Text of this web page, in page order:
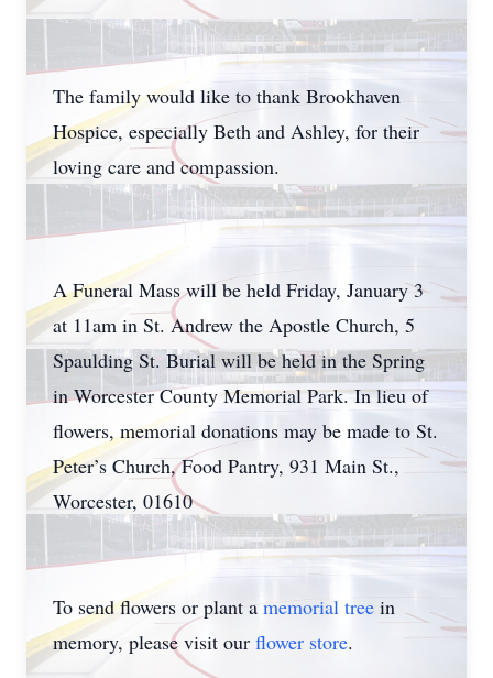
The family would like to thank Brookhaven
Hospice, especially Beth and Ashley, for their
loving care and compassion.
A Funeral Mass will be held Friday, January 3
at 11am in St. Andrew the Apostle Church, 5
Spaulding St. Burial will be held in the Spring
in Worcester County Memorial Park. In lieu of
flowers, memorial donations may be made to St.
Peter’s Church, Food Pantry, 931 Main St.,
Worcester, 01610
To send flowers or plant a memorial tree in
memory, please visit our flower store.